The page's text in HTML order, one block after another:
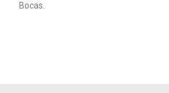
Bocas.